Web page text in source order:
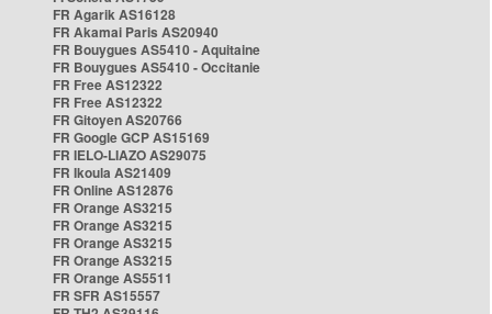
FR Agarik AS16128
FR Akamai Paris AS20940
FR Bouygues AS5410 - Aquitaine
FR Bouygues AS5410 - Occitanie
FR Free AS12322
FR Free AS12322
FR Gitoyen AS20766
FR Google GCP AS15169
FR IELO-LIAZO AS29075
FR Ikoula AS21409
FR Online AS12876
FR Orange AS3215
FR Orange AS3215
FR Orange AS3215
FR Orange AS3215
FR Orange AS5511
FR SFR AS15557